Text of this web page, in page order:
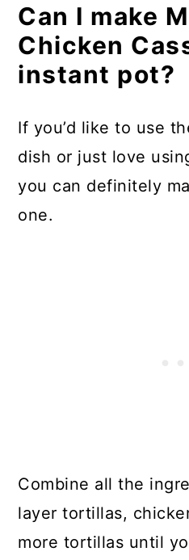
Can I make
Chicken
instant pot?
If you’d like to use
dish or just love
you can definitely
one.
Combine all the
layer tortillas,
more tortillas until